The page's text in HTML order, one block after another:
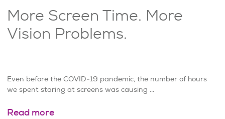
More Screen Time. More
Vision Problems.
Even before the COVID-19 pandemic, the number of hours
we spent staring at screens was causing ...
Read more